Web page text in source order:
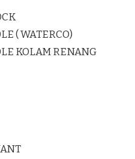
( WATERCO)
KOLAM RENANG